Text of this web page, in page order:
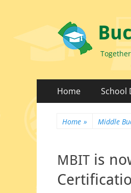
Primary
Menu
Home School
Home » Middle
MBIT is